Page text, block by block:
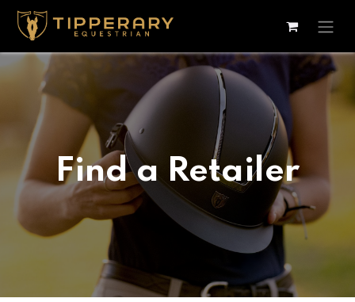
Skip to Content
Find a Retailer